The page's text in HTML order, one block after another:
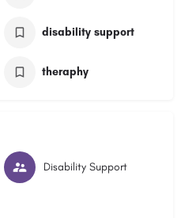
disability support
theraphy
Disability Support